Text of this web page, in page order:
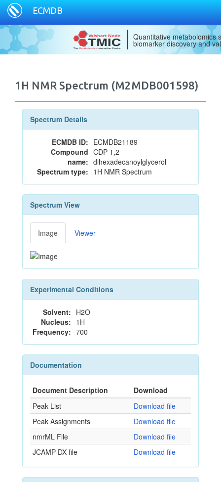
ECMDB
Quantitative metabolomics
biomarker discovery and
1H NMR Spectrum (M2MDB001598)
Spectrum Details
ECMDB ID: ECMDB21189
Compound
name:
CDP-1,2-
dihexadecanoylglycerol
Spectrum type: 1H NMR Spectrum
Spectrum View
Image Viewer
Experimental Conditions
Solvent: H2O
Nucleus: 1H
Frequency: 700
Documentation
Document Description
Download
Peak List
Download file
Peak Assignments
Download file
nmrML File
Download file
JCAMP-DX file
Download file